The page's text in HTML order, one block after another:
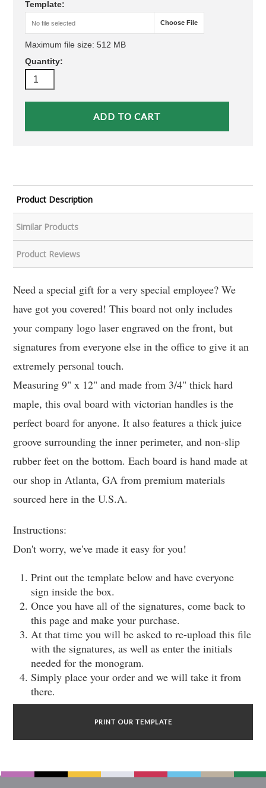
Template:
No file selected Choose File
Maximum file size: 512 MB
Quantity:
Product Description
Similar Products
Product Reviews
Need a special gift for a very special employee? We
have got you covered! This board not only includes
your company logo laser engraved on the front, but
signatures from everyone else in the office to give it an
extremely personal touch.
Measuring 9" x 12" and made from 3/4" thick hard
maple, this oval board with victorian handles is the
perfect board for anyone. It also features a thick juice
groove surrounding the inner perimeter, and non-slip
rubber feet on the bottom. Each board is hand made at
our shop in Atlanta, GA from premium materials
sourced here in the U.S.A.
Instructions:
Don't worry, we've made it easy for you!
Print out the template below and have everyone
sign inside the box.
Once you have all of the signatures, come back to
this page and make your purchase.
At that time you will be asked to re-upload this file
with the signatures, as well as enter the initials
needed for the monogram.
Simply place your order and we will take it from
there.
PRINT OUR TEMPLATE